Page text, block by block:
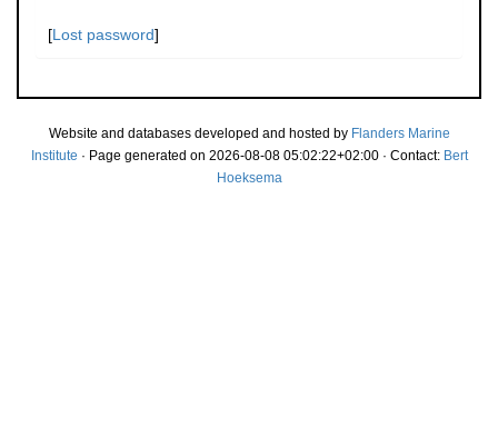
[Lost password]
Website and databases developed and hosted by Flanders Marine
Institute · Page generated on 2026-08-08 05:02:22+02:00 · Contact: Bert
Hoeksema